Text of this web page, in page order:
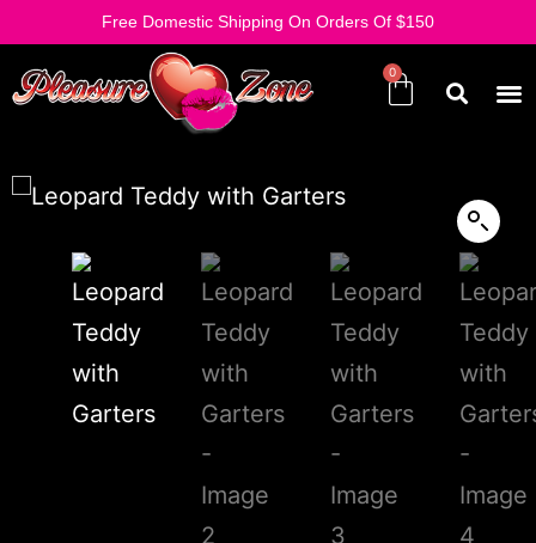
Free Domestic Shipping On Orders Of $150